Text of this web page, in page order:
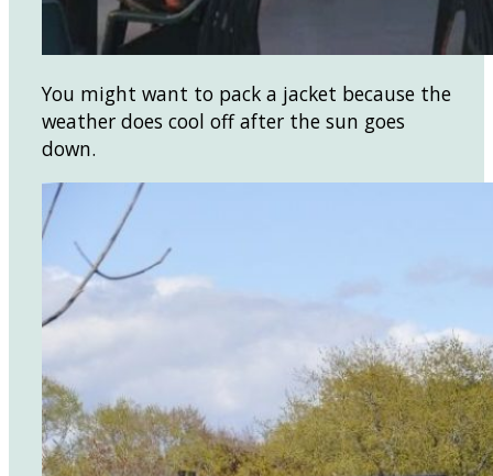
You might want to pack a jacket because the
weather does cool off after the sun goes
down.